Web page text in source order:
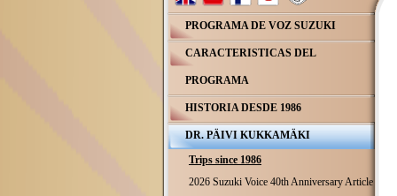
PROGRAMA DE VOZ SUZUKI
CARACTERISTICAS DEL
PROGRAMA
HISTORIA DESDE 1986
DR. PÄIVI KUKKAMÄKI
Trips since 1986
2026 Suzuki Voice 40th Anniversary Article